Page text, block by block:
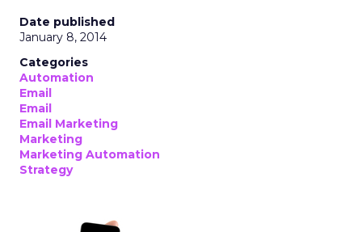
Date published
January 8, 2014
Categories
Automation
Email
Email
Email Marketing
Marketing
Marketing Automation
Strategy